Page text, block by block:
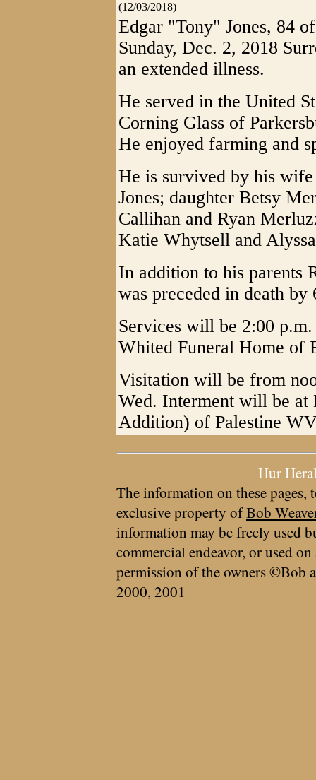
(12/03/2018)
Edgar "Tony" Jones, 84
Sunday, Dec. 2, 2018
an extended illness.
He served in the United
Corning Glass of
He enjoyed farming and
He is survived by his
Jones; daughter Betsy
Callihan and Ryan
Katie Whytsell and
In addition to his parents
was preceded in death by
Services will be 2:00
Whited Funeral Home of
Visitation will be from
Wed. Interment will be at
Addition) of Palestine
Hur
The information on these pages,
exclusive property ofBob
information may be freely used
commercial endeavor, or used
permission of the owners ©Bob
2000, 2001